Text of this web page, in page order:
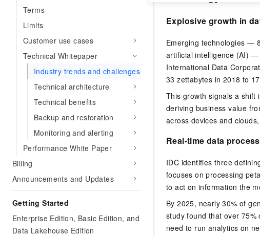
Terms
Limits
Customer use cases
Technical Whitepaper
Industry trends and challenges
Technical architecture
Technical benefits
Backup and restoration
Monitoring and alerting
Performance White Paper
Billing
Announcements and Updates
Getting Started
Enterprise Edition, Basic Edition, and
Data Lakehouse Edition
Explosive growth in
Emerging technologies —
artificial intelligence (AI) —
International Data
33 zettabytes in 2018 to
This growth signals a
deriving business value
across devices and
Real-time data
IDC identifies three
focuses on processing
to act on information the
By 2025, nearly 30% of
study found that over
need to run analytics on